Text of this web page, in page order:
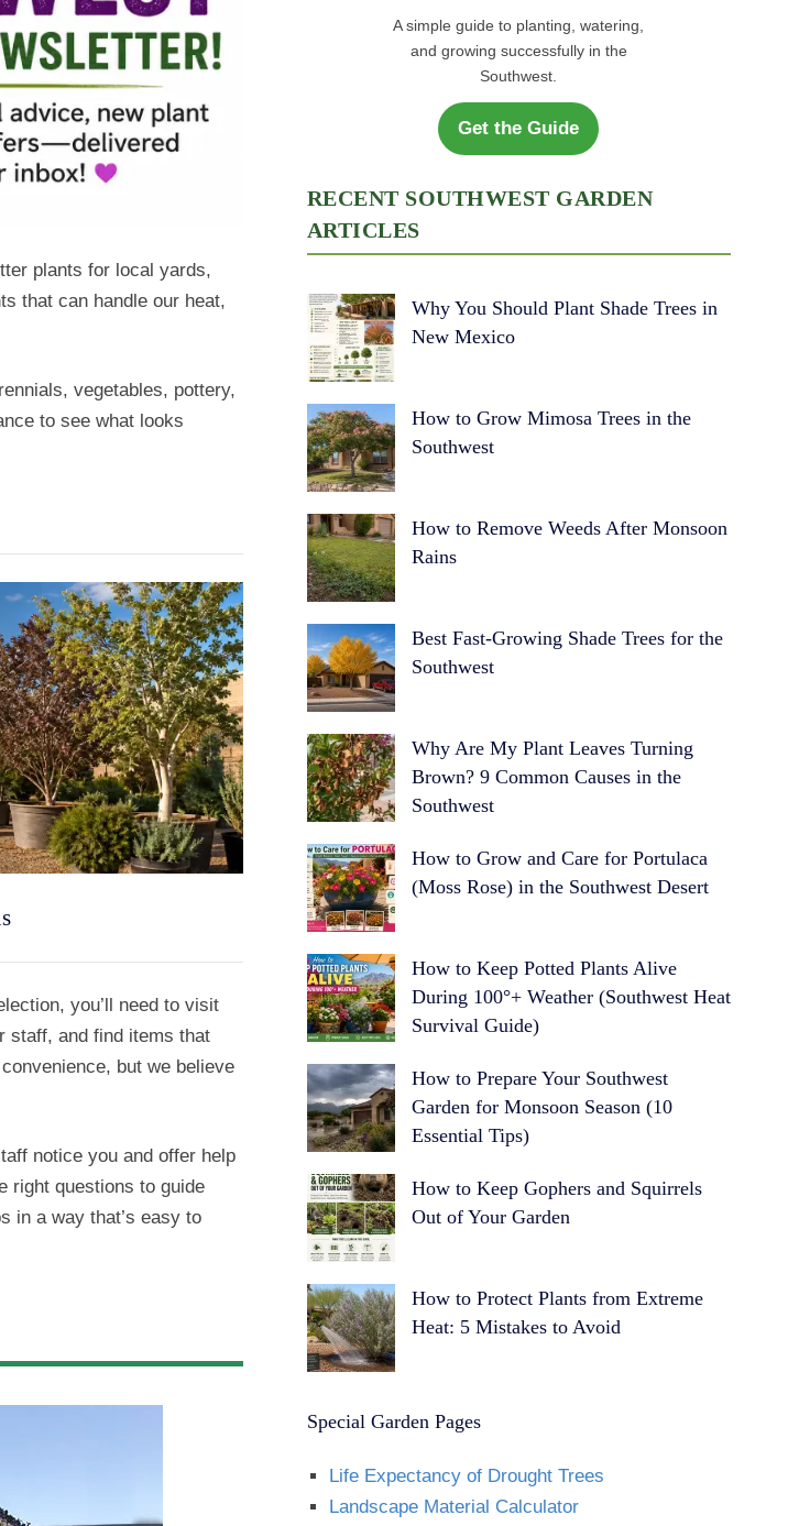
plants for local yards,
that can handle our heat,
vegetables, pottery,
to see what looks
you’ll need to visit
staff, and find items that
but we believe
notice you and offer help
right questions to guide
in a way that’s easy to
A simple guide to planting, watering,
and growing successfully in the
Southwest.
Get the Guide
RECENT SOUTHWEST GARDEN
ARTICLES
Why You Should Plant Shade Trees in
New Mexico
How to Grow Mimosa Trees in the
Southwest
How to Remove Weeds After Monsoon
Rains
Best Fast-Growing Shade Trees for the
Southwest
Why Are My Plant Leaves Turning
Brown? 9 Common Causes in the
Southwest
How to Grow and Care for Portulaca
(Moss Rose) in the Southwest Desert
How to Keep Potted Plants Alive
During 100°+ Weather (Southwest Heat
Survival Guide)
How to Prepare Your Southwest
Garden for Monsoon Season (10
Essential Tips)
How to Keep Gophers and Squirrels
Out of Your Garden
How to Protect Plants from Extreme
Heat: 5 Mistakes to Avoid
Special Garden Pages
Life Expectancy of Drought Trees
Landscape Material Calculator